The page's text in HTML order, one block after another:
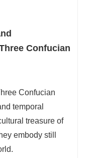
Confucian
Confucian
temporal
treasure of
embody still